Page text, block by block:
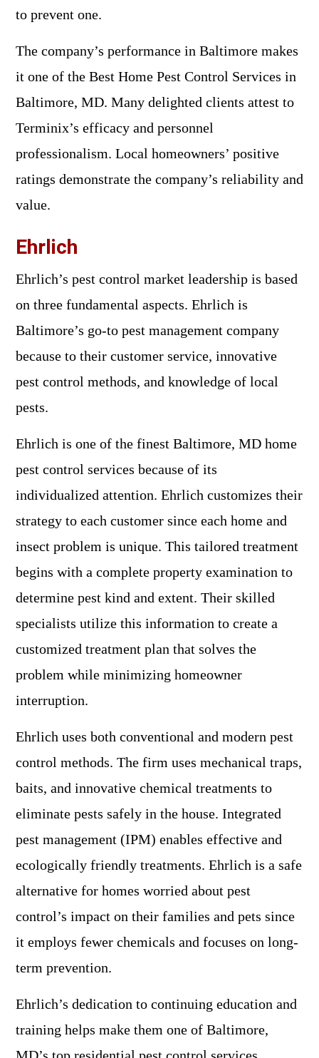
to prevent one.
The company’s performance in Baltimore makes
it one of the Best Home Pest Control Services in
Baltimore, MD. Many delighted clients attest to
Terminix’s efficacy and personnel
professionalism. Local homeowners’ positive
ratings demonstrate the company’s reliability and
value.
Ehrlich
Ehrlich’s pest control market leadership is based
on three fundamental aspects. Ehrlich is
Baltimore’s go-to pest management company
because to their customer service, innovative
pest control methods, and knowledge of local
pests.
Ehrlich is one of the finest Baltimore, MD home
pest control services because of its
individualized attention. Ehrlich customizes their
strategy to each customer since each home and
insect problem is unique. This tailored treatment
begins with a complete property examination to
determine pest kind and extent. Their skilled
specialists utilize this information to create a
customized treatment plan that solves the
problem while minimizing homeowner
interruption.
Ehrlich uses both conventional and modern pest
control methods. The firm uses mechanical traps,
baits, and innovative chemical treatments to
eliminate pests safely in the house. Integrated
pest management (IPM) enables effective and
ecologically friendly treatments. Ehrlich is a safe
alternative for homes worried about pest
control’s impact on their families and pets since
it employs fewer chemicals and focuses on long-
term prevention.
Ehrlich’s dedication to continuing education and
training helps make them one of Baltimore,